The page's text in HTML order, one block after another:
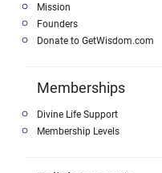
Mission
Founders
Donate to GetWisdom.com
Memberships
Divine Life Support
Membership Levels